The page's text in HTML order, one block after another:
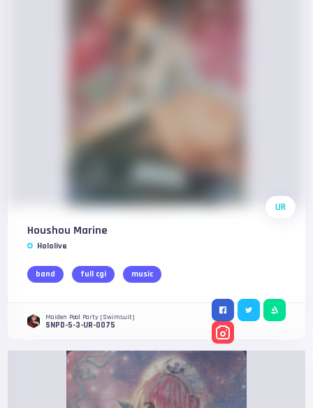
UR
Houshou Marine
Hololive
band full cgi music
Maiden Pool Party (Swimsuit)
SNPD-5-3-UR-0075